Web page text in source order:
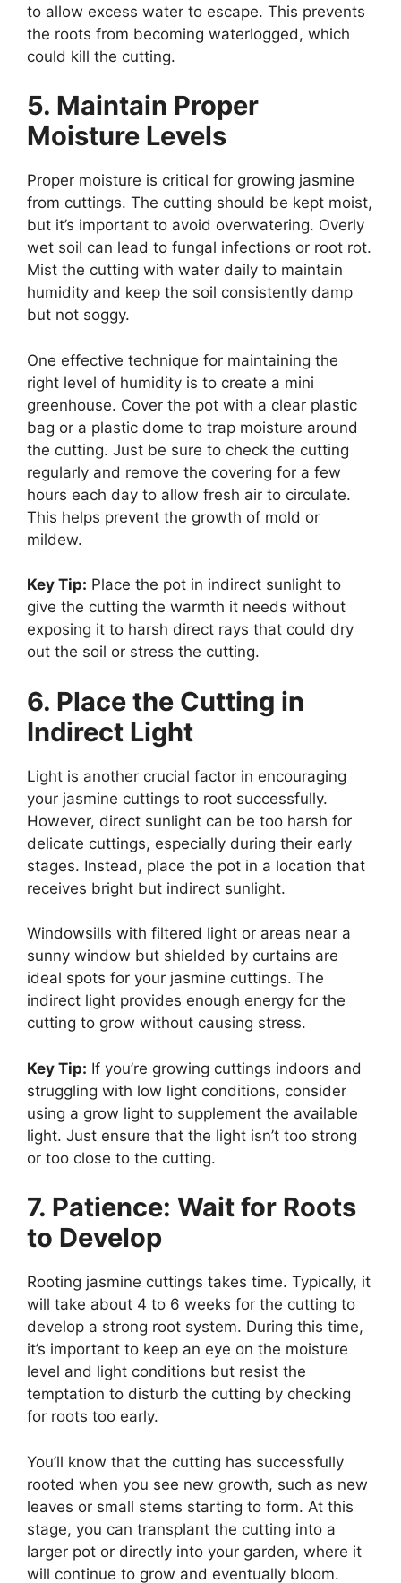
to allow excess water to escape. This prevents
the roots from becoming waterlogged, which
could kill the cutting.
5. Maintain Proper
Moisture Levels
Proper moisture is critical for growing jasmine
from cuttings. The cutting should be kept moist,
but it’s important to avoid overwatering. Overly
wet soil can lead to fungal infections or root rot.
Mist the cutting with water daily to maintain
humidity and keep the soil consistently damp
but not soggy.
One effective technique for maintaining the
right level of humidity is to create a mini
greenhouse. Cover the pot with a clear plastic
bag or a plastic dome to trap moisture around
the cutting. Just be sure to check the cutting
regularly and remove the covering for a few
hours each day to allow fresh air to circulate.
This helps prevent the growth of mold or
mildew.
Key Tip: Place the pot in indirect sunlight to
give the cutting the warmth it needs without
exposing it to harsh direct rays that could dry
out the soil or stress the cutting.
6. Place the Cutting in
Indirect Light
Light is another crucial factor in encouraging
your jasmine cuttings to root successfully.
However, direct sunlight can be too harsh for
delicate cuttings, especially during their early
stages. Instead, place the pot in a location that
receives bright but indirect sunlight.
Windowsills with filtered light or areas near a
sunny window but shielded by curtains are
ideal spots for your jasmine cuttings. The
indirect light provides enough energy for the
cutting to grow without causing stress.
Key Tip: If you’re growing cuttings indoors and
struggling with low light conditions, consider
using a grow light to supplement the available
light. Just ensure that the light isn’t too strong
or too close to the cutting.
7. Patience: Wait for Roots
to Develop
Rooting jasmine cuttings takes time. Typically, it
will take about 4 to 6 weeks for the cutting to
develop a strong root system. During this time,
it’s important to keep an eye on the moisture
level and light conditions but resist the
temptation to disturb the cutting by checking
for roots too early.
You’ll know that the cutting has successfully
rooted when you see new growth, such as new
leaves or small stems starting to form. At this
stage, you can transplant the cutting into a
larger pot or directly into your garden, where it
will continue to grow and eventually bloom.